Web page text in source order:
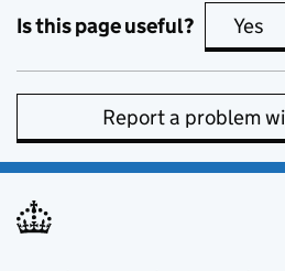
Is this page useful? Yes
Report a problem